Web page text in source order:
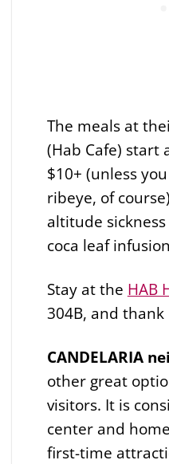
The meals at
(Hab Cafe) start
$10+ (unless
ribeye, of
altitude
coca leaf
Stay at the HAB
304B, and
CANDELARIA
other great
visitors. It is
center and
first-time